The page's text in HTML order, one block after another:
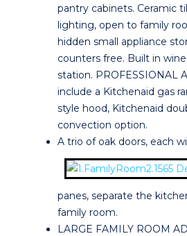
pantry cabinets. Ceramic
lighting, open to family
hidden small appliance
counters free. Built in
station. PROFESSIONAL
include a Kitchenaid gas
style hood, Kitchenaid
convection option.
A trio of oak doors, each
panes, separate the
family room.
LARGE FAMILY ROOM